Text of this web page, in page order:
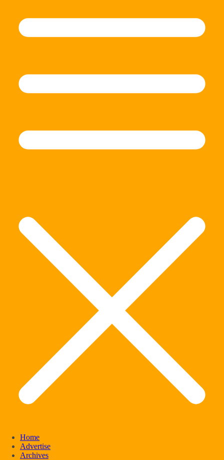
Home
Advertise
Archives